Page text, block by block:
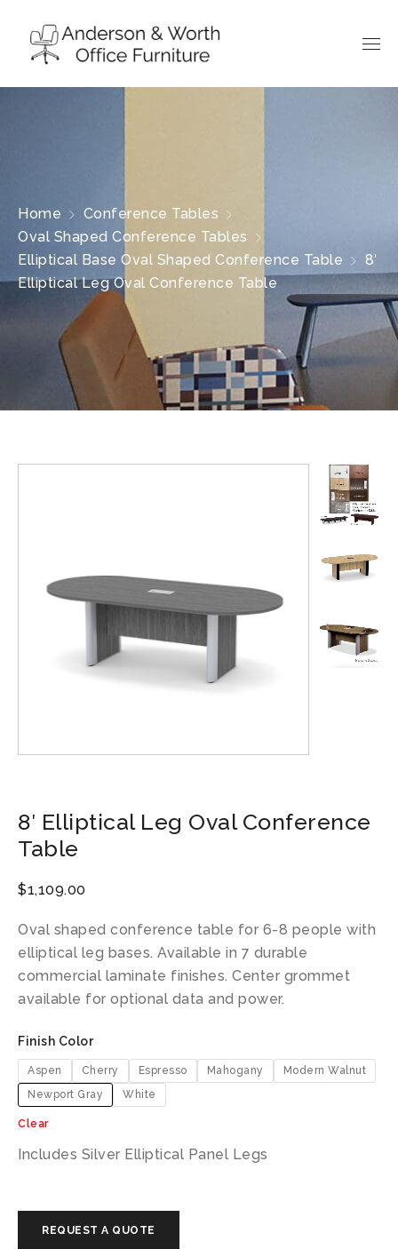
Home
Conference Tables
Oval Shaped Conference Tables
Elliptical Base Oval Shaped Conference Table
8′
Elliptical Leg Oval Conference Table
8′ Elliptical Leg Oval Conference
Table
$1,109.00
Oval shaped conference table for 6-8 people with
elliptical leg bases. Available in 7 durable
commercial laminate finishes. Center grommet
available for optional data and power.
Finish Color
Aspen Cherry Espresso Mahogany
Modern Walnut
Newport Gray
White
Clear
Includes Silver Elliptical Panel Legs